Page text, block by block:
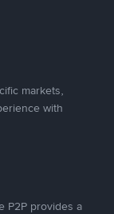
markets,
with
P2P provides a